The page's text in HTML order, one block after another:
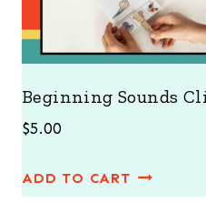
Beginning Sounds
$5.00
ADD TO CART